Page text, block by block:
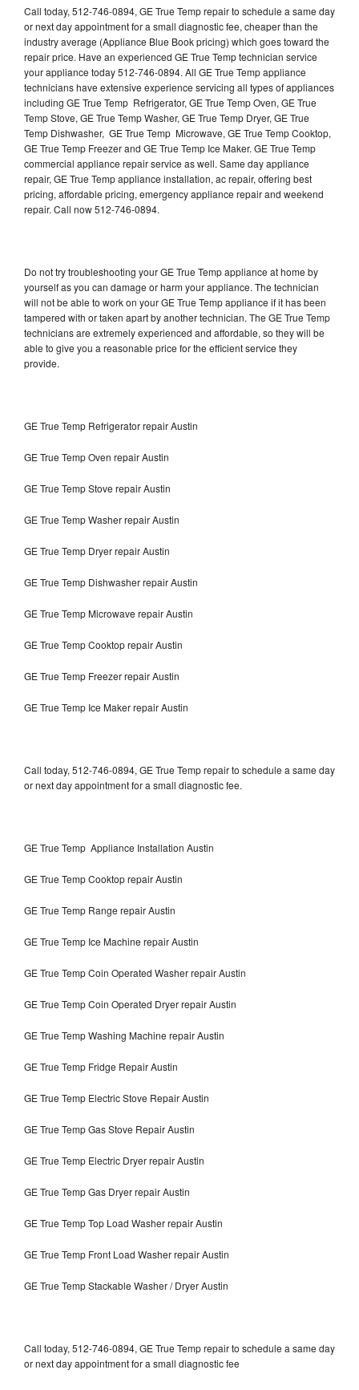
Call today, 512-746-0894, GE True Temp repair to schedule a same day
or next day appointment for a small diagnostic fee, cheaper than the
industry average (Appliance Blue Book pricing) which goes toward the
repair price. Have an experienced GE True Temp technician service
your appliance today 512-746-0894. All GE True Temp appliance
technicians have extensive experience servicing all types of appliances
including GE True Temp Refrigerator, GE True Temp Oven, GE True
Temp Stove, GE True Temp Washer, GE True Temp Dryer, GE True
Temp Dishwasher, GE True Temp Microwave, GE True Temp Cooktop,
GE True Temp Freezer and GE True Temp Ice Maker. GE True Temp
commercial appliance repair service as well. Same day appliance
repair, GE True Temp appliance installation, ac repair, offering best
pricing, affordable pricing, emergency appliance repair and weekend
repair. Call now 512-746-0894.
Do not try troubleshooting your GE True Temp appliance at home by
yourself as you can damage or harm your appliance. The technician
will not be able to work on your GE True Temp appliance if it has been
tampered with or taken apart by another technician. The GE True Temp
technicians are extremely experienced and affordable, so they will be
able to give you a reasonable price for the efficient service they
provide.
GE True Temp Refrigerator repair Austin
GE True Temp Oven repair Austin
GE True Temp Stove repair Austin
GE True Temp Washer repair Austin
GE True Temp Dryer repair Austin
GE True Temp Dishwasher repair Austin
GE True Temp Microwave repair Austin
GE True Temp Cooktop repair Austin
GE True Temp Freezer repair Austin
GE True Temp Ice Maker repair Austin
Call today, 512-746-0894, GE True Temp repair to schedule a same day
or next day appointment for a small diagnostic fee.
GE True Temp Appliance Installation Austin
GE True Temp Cooktop repair Austin
GE True Temp Range repair Austin
GE True Temp Ice Machine repair Austin
GE True Temp Coin Operated Washer repair Austin
GE True Temp Coin Operated Dryer repair Austin
GE True Temp Washing Machine repair Austin
GE True Temp Fridge Repair Austin
GE True Temp Electric Stove Repair Austin
GE True Temp Gas Stove Repair Austin
GE True Temp Electric Dryer repair Austin
GE True Temp Gas Dryer repair Austin
GE True Temp Top Load Washer repair Austin
GE True Temp Front Load Washer repair Austin
GE True Temp Stackable Washer / Dryer Austin
Call today, 512-746-0894, GE True Temp repair to schedule a same day
or next day appointment for a small diagnostic fee